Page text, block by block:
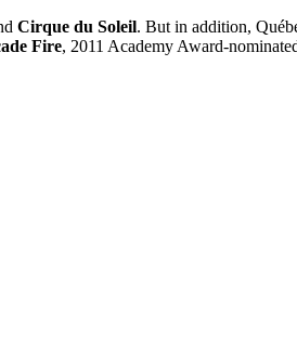
Cirque du Soleil. But in addition,
Fire, 2011 Academy Award-